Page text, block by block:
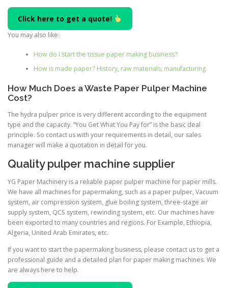
Click here to get a quote!
You may also like:
How do I start the tissue paper making business?
How is made paper? History, raw materials, manufacturing
How Much Does a Waste Paper Pulper Machine
Cost?
The hydra pulper price is very different according to the equipment
type and the capacity. “You Get What You Pay for” is the basic deal
principle. So contact us with your requirements in detail, our sales
manager will make a quotation in detail for you.
Quality pulper machine supplier
YG Paper Machinery is a reliable paper pulper machine for paper mills.
We have all machines for papermaking, such as a paper pulper, Vacuum
system, air compression system, glue boiling system, three-stage air
supply system, QCS system, rewinding system, etc. Our machines have
been exported to many countries and regions. For Example, Ethiopia,
Algeria, United Arab Emirates, etc.
If you want to start the papermaking business, please contact us to get a
professional guide and a detailed plan for paper making machines. We
are always here to help.